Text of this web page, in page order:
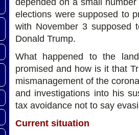
depended on a small
elections were supposed to
with November 3 supposed
Donald Trump.
What happened to the
promised and how is it that
mismanagement of the
and investigations into his
tax avoidance not to say
Current situation